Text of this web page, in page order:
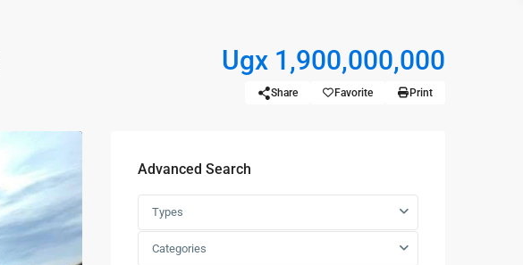
Ugx 1,900,000,000
Share Favorite Print
Advanced Search
Types
Categories